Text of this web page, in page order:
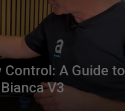
Control: A Guide to
V3